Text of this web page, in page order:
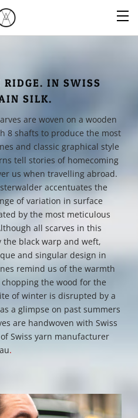
RIDGE. IN SWISS
SILK.
are woven on a wooden
8 shafts to produce the most
and classic graphical style
tell stories of homecoming
us when travelling abroad.
accentuates the
of variation in surface
by the most meticulous
all scarves in this
black warp and weft,
and singular design in
remind us of the warmth
the wood for the
of winter is disrupted by a
a glimpse on past summers
are handwoven with Swiss
Swiss yarn manufacturer
.